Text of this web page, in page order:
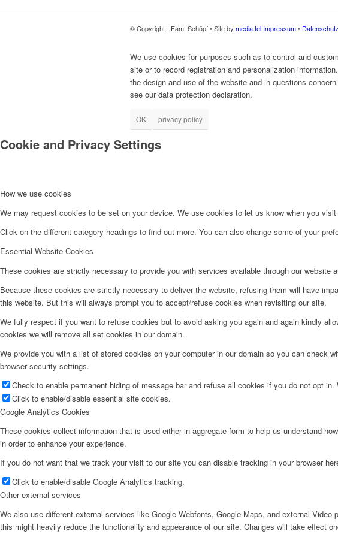
© Copyright - Fam. Schöpf • Site by media.tel Impressum•
We use cookies for purposes such as to control and
site or to record registration and personalization
the design and use of the website and in questions
see our data protection declaration.
OK privacy policy
Cookie and Privacy Settings
How we use cookies
We may request cookies to be set on your device. We use cookies to let us know when you
Click on the different category headings to find out more. You can also change some of your
Essential Website Cookies
These cookies are strictly necessary to provide you with services available through our website
Because these cookies are strictly necessary to deliver the website, refusing them will have
this website. But this will always prompt you to accept/refuse cookies when revisiting our site.
We fully respect if you want to refuse cookies but to avoid asking you again and again kindly
cookies we will remove all set cookies in our domain.
We provide you with a list of stored cookies on your computer in our domain so you can check
browser security settings.
Check to enable permanent hiding of message bar and refuse all cookies if you do not opt
Click to enable/disable essential site cookies.
Google Analytics Cookies
These cookies collect information that is used either in aggregate form to help us understand
in order to enhance your experience.
If you do not want that we track your visit to our site you can disable tracking in your browser
Click to enable/disable Google Analytics tracking.
Other external services
We also use different external services like Google Webfonts, Google Maps, and external
this might heavily reduce the functionality and appearance of our site. Changes will take effect